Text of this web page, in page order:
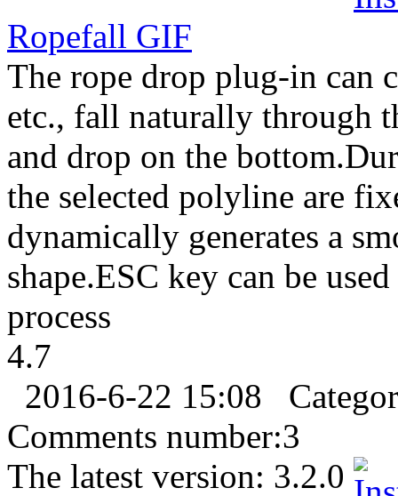
Ropefall GIF
The rope drop plug-in can
etc., fall naturally through
and drop on the
the selected polyline are
dynamically generates a
shape.ESC key can be
process
4.7
2016-6-22 15:08
Comments number:3
The latest version: 3.2.0